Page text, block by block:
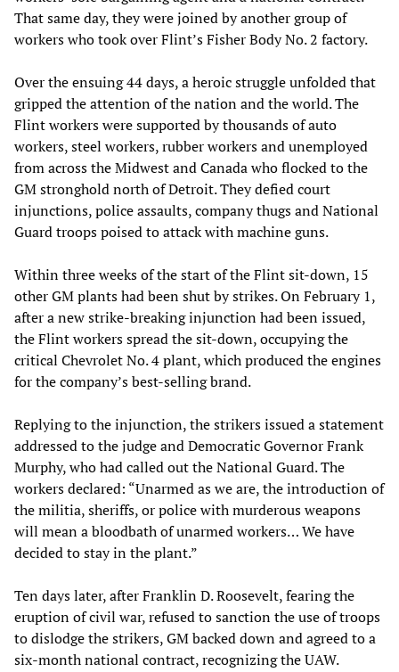
That same day, they were joined by another group of
workers who took over Flint’s Fisher Body No. 2 factory.
Over the ensuing 44 days, a heroic struggle unfolded that
gripped the attention of the nation and the world. The
Flint workers were supported by thousands of auto
workers, steel workers, rubber workers and unemployed
from across the Midwest and Canada who flocked to the
GM stronghold north of Detroit. They defied court
injunctions, police assaults, company thugs and National
Guard troops poised to attack with machine guns.
Within three weeks of the start of the Flint sit-down, 15
other GM plants had been shut by strikes. On February 1,
after a new strike-breaking injunction had been issued,
the Flint workers spread the sit-down, occupying the
critical Chevrolet No. 4 plant, which produced the engines
for the company’s best-selling brand.
Replying to the injunction, the strikers issued a statement
addressed to the judge and Democratic Governor Frank
Murphy, who had called out the National Guard. The
workers declared: “Unarmed as we are, the introduction of
the militia, sheriffs, or police with murderous weapons
will mean a bloodbath of unarmed workers… We have
decided to stay in the plant.”
Ten days later, after Franklin D. Roosevelt, fearing the
eruption of civil war, refused to sanction the use of troops
to dislodge the strikers, GM backed down and agreed to a
six-month national contract, recognizing the UAW.